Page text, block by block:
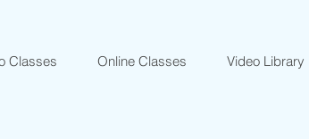
Classes Online Classes Video Library